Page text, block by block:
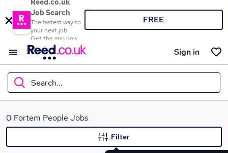
Reed.co.uk
Job Search
The fastest way to
your next job
Get the app now
FREE
Sign in
Search...
What
0 Fortem People Jobs
Filter